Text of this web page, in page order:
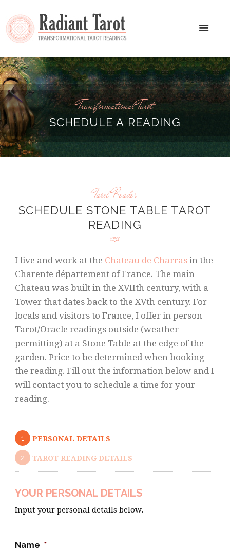
Transformational Tarot
SCHEDULE A READING
Tarot Reader
SCHEDULE STONE TABLE TAROT
READING
I live and work at the Chateau de Charras in the
Charente département of France. The main
Chateau was built in the XVIIth century, with a
Tower that dates back to the XVth century. For
locals and visitors to France, I offer in person
Tarot/Oracle readings outside (weather
permitting) at a Stone Table at the edge of the
garden. Price to be determined when booking
the reading. Fill out the information below and I
will contact you to schedule a time for your
reading.
1 PERSONAL DETAILS
2 TAROT READING DETAILS
YOUR PERSONAL DETAILS
Input your personal details below.
Name *